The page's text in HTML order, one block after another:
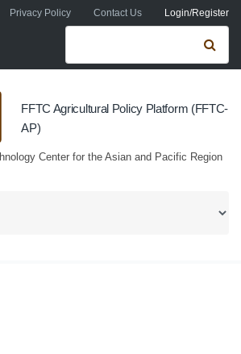
Privacy Policy Contact Us Login/Register
Search form
FFTC Agricultural Policy Platform (FFTC-
AP)
Center for the Asian and Pacific Region